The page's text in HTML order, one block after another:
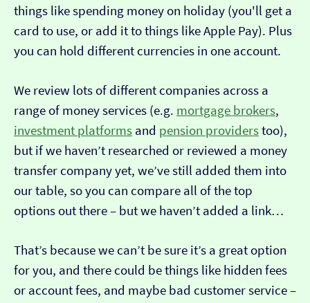
things like spending money on holiday (you'll get a
card to use, or add it to things like Apple Pay). Plus
you can hold different currencies in one account.
We review lots of different companies across a
range of money services (e.g. mortgage brokers,
investment platforms and pension providerstoo),
but if we haven’t researched or reviewed a money
transfer company yet, we’ve still added them into
our table, so you can compare all of the top
options out there – but we haven’t added a link…
That’s because we can’t be sure it’s a great option
for you, and there could be things like hidden fees
or account fees, and maybe bad customer service –